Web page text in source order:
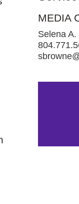
MEDIA
Selena